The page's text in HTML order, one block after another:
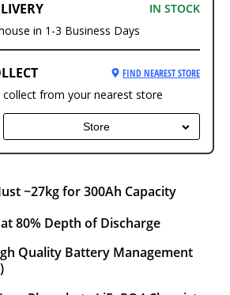
IN STOCK
in 1-3 Business Days
FIND NEAREST STORE
collect from your nearest store
Store
~27kg for 300Ah Capacity
80% Depth of Discharge
Quality Battery Management